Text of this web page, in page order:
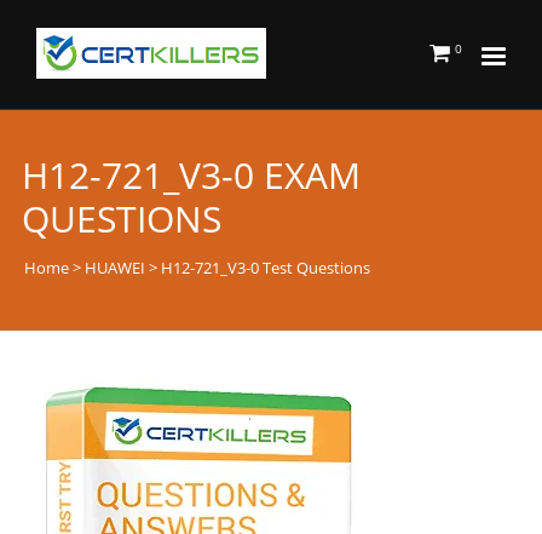
0
H12-721_V3-0 EXAM
QUESTIONS
Home> HUAWEI > H12-721_V3-0 Test Questions